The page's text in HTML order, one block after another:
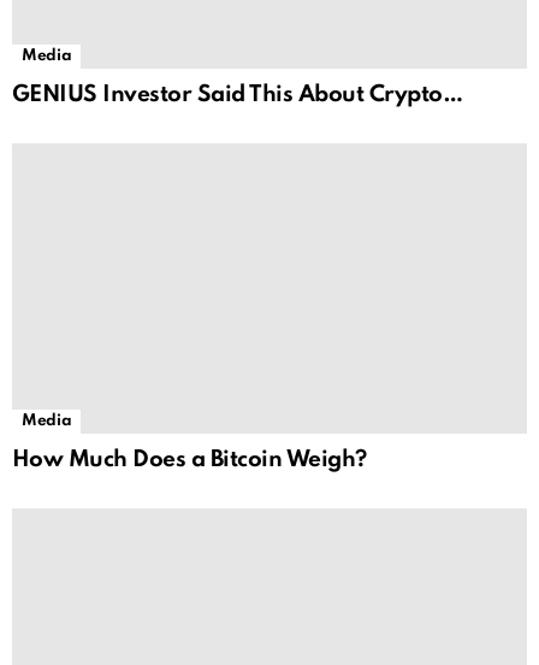
Media
GENIUS Investor Said This About Crypto…
Media
How Much Does a Bitcoin Weigh?